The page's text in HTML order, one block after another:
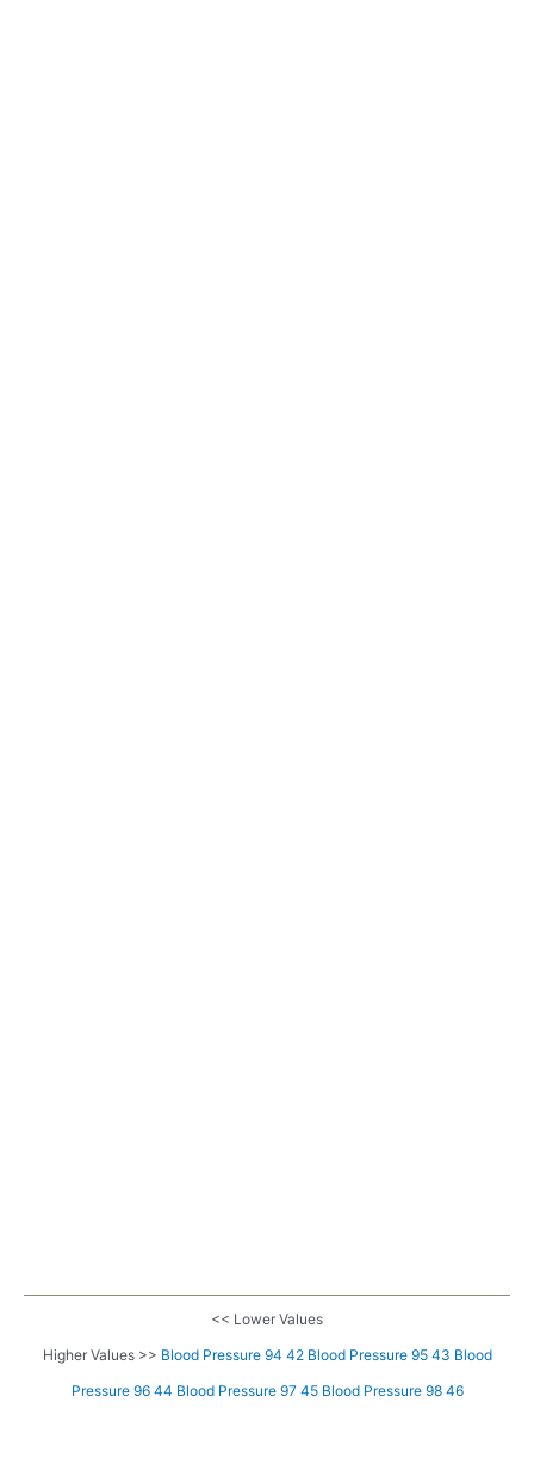
<< Lower Values
Higher Values >> Blood Pressure 94 42 Blood Pressure 95 43 Blood
Pressure 96 44 Blood Pressure 97 45 Blood Pressure 98 46